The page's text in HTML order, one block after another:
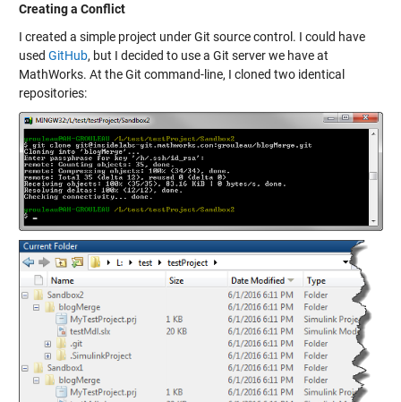
Creating a Conflict
I created a simple project under Git source control. I could have
used GitHub, but I decided to use a Git server we have at
MathWorks. At the Git command-line, I cloned two identical
repositories: